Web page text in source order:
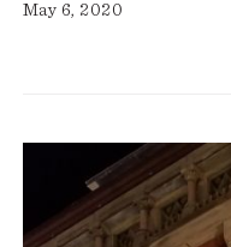
May 6, 2020